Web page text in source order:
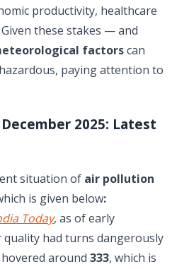
productivity, healthcare
these stakes — and
factorscan
paying attention to
2025: Latest
situation of air pollution
is given below:
Today, as of early
quality had turns dangerously
around 333, which is